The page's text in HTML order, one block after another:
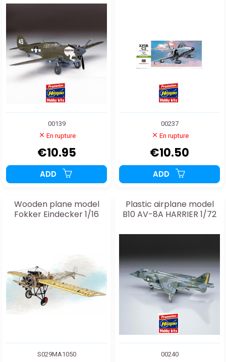
00139
En rupture
€10.95
ADD
00237
En rupture
€10.50
ADD
Wooden plane model
Fokker Eindecker 1/16
S029MA1050
Plastic airplane model
B10 AV-8A HARRIER 1/72
00240